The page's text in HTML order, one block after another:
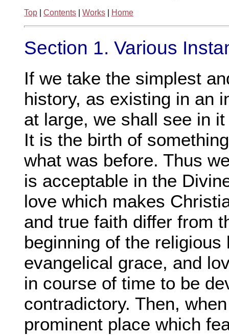
Top Contents Works Home
Section 1. Various
If we take the simplest
history, as existing in an
at large, we shall see in
It is the birth of
what was before. Thus
is acceptable in the
love which makes
and true faith differ from
beginning of the
evangelical grace, and
in course of time to be
contradictory. Then,
prominent place which